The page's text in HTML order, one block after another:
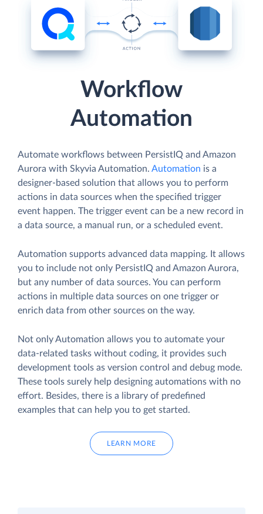
Workflow
Automation
Automate workflows between PersistIQ and Amazon
Aurora with Skyvia Automation. Automation is a
designer-based solution that allows you to perform
actions in data sources when the specified trigger
event happen. The trigger event can be a new record in
a data source, a manual run, or a scheduled event.
Automation supports advanced data mapping. It allows
you to include not only PersistIQ and Amazon Aurora,
but any number of data sources. You can perform
actions in multiple data sources on one trigger or
enrich data from other sources on the way.
Not only Automation allows you to automate your
data-related tasks without coding, it provides such
development tools as version control and debug mode.
These tools surely help designing automations with no
effort. Besides, there is a library of predefined
examples that can help you to get started.
LEARN MORE